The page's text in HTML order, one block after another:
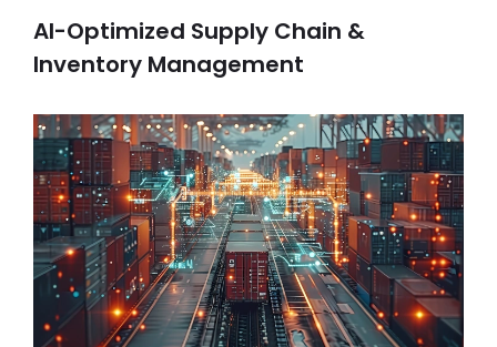
AI-Optimized Supply Chain &
Inventory Management